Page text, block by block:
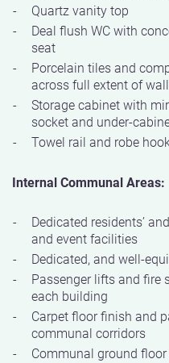
Quartz vanity top
Deal flush WC with
seat
Porcelain tiles and
across full extent of
Storage cabinet with
socket and under-
Towel rail and robe
Internal Communal Areas:
Dedicated residents’
and event facilities
Dedicated, and well-
Passenger lifts and fire
each building
Carpet floor finish and
communal corridors
Communal ground